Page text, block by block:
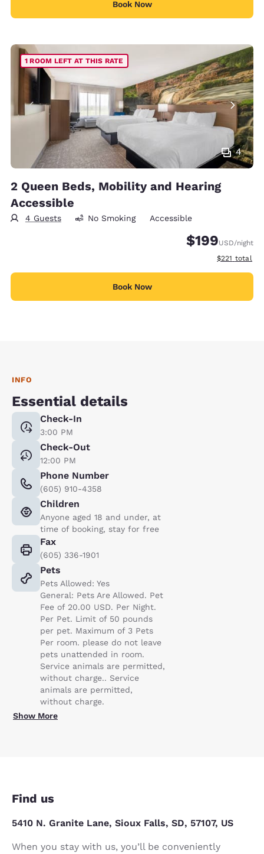
Book Now
4
1 ROOM LEFT AT THIS RATE
2 Queen Beds, Mobility and Hearing
Accessible
4 Guests No Smoking Accessible
$199USD/night
View
$221 total
Book Now
INFO
Essential details
Check-In
3:00 PM
Check-Out
12:00 PM
Phone Number
(605) 910-4358
Children
Anyone aged 18 and under, at
time of booking, stay for free
Fax
(605) 336-1901
Pets
Pets Allowed: Yes
General: Pets Are Allowed. Pet
Fee of 20.00 USD. Per Night.
Per Pet. Limit of 50 pounds
per pet. Maximum of 3 Pets
Per room. please do not leave
pets unattended in room.
Service animals are permitted,
without charge.. Service
animals are permitted,
without charge.
Show More
Find us
5410 N. Granite Lane, Sioux Falls, SD, 57107, US
When you stay with us, you’ll be conveniently